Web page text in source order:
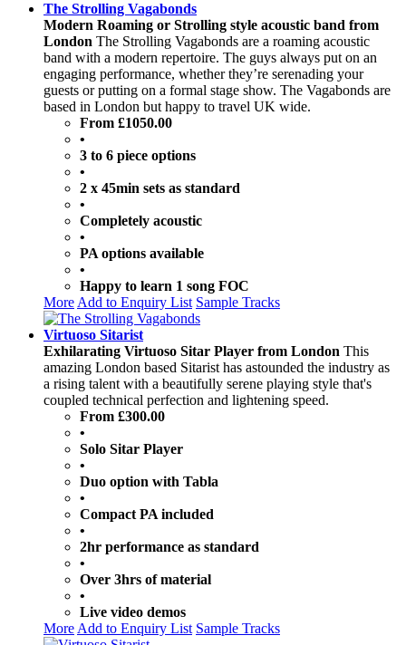
The Strolling Vagabonds
Modern Roaming or Strolling style acoustic band from
London The Strolling Vagabonds are a roaming acoustic
band with a modern repertoire. The guys always put on an
engaging performance, whether they’re serenading your
guests or putting on a formal stage show. The Vagabonds are
based in London but happy to travel UK wide.
From £1050.00
•
3 to 6 piece options
•
2 x 45min sets as standard
•
Completely acoustic
•
PA options available
•
Happy to learn 1 song FOC
More Add to Enquiry List Sample Tracks
Virtuoso Sitarist
Exhilarating Virtuoso Sitar Player from London This
amazing London based Sitarist has astounded the industry as
a rising talent with a beautifully serene playing style that's
coupled technical perfection and lightening speed.
From £300.00
•
Solo Sitar Player
•
Duo option with Tabla
•
Compact PA included
•
2hr performance as standard
•
Over 3hrs of material
•
Live video demos
More Add to Enquiry List Sample Tracks